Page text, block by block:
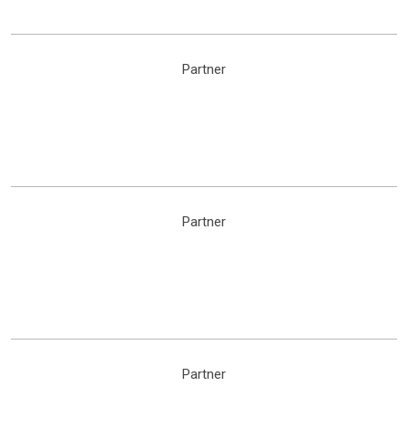
Partner
Partner
Partner